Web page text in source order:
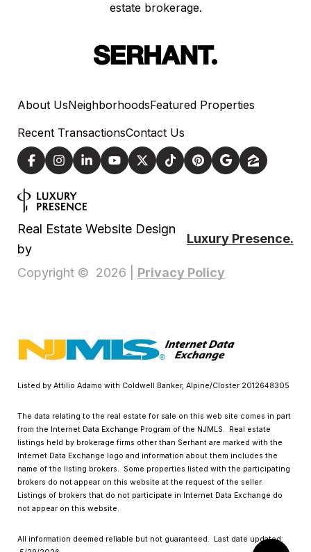
estate brokerage.
About UsNeighborhoodsFeatured Properties
Recent TransactionsContact Us
Real Estate Website Design
by
Luxury Presence.
Copyright © 2026 Privacy Policy
Listed by Attilio Adamo with Coldwell Banker, Alpine/Closter 2012648305
The data relating to the real estate for sale on this web site comes in part
from the Internet Data Exchange Program of the NJMLS. Real estate
listings held by brokerage firms other than Serhant are marked with the
Internet Data Exchange logo and information about them includes the
name of the listing brokers. Some properties listed with the participating
brokers do not appear on this website at the request of the seller.
Listings of brokers that do not participate in Internet Data Exchange do
not appear on this website.
All information deemed reliable but not guaranteed. Last date updated: